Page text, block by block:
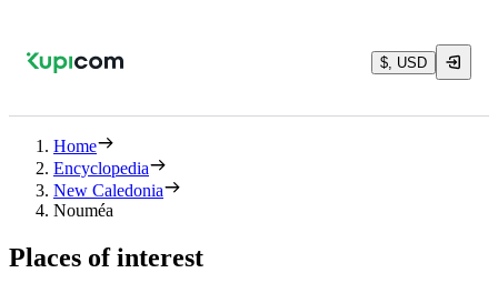
$, USD
Home
Encyclopedia
New Caledonia
Nouméa
Places of interest